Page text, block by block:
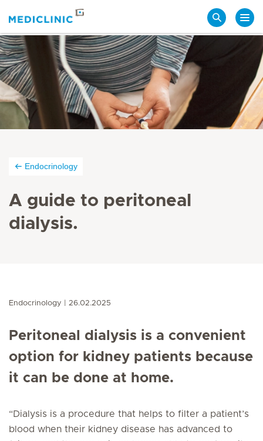
Endocrinology
A guide to peritoneal
dialysis.
Endocrinology 26.02.2025
Peritoneal dialysis is a convenient
option for kidney patients because
it can be done at home.
“Dialysis is a procedure that helps to filter a patient’s
blood when their kidney disease has advanced to